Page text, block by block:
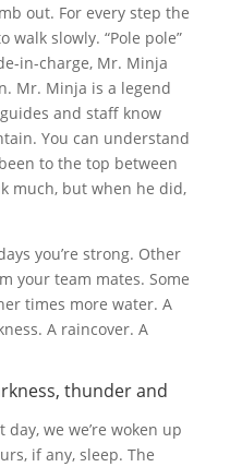
out. For every step the
walk slowly. “Pole pole”
in-charge, Mr. Minja
Mr. Minja is a legend
and staff know
You can understand
to the top between
much, but when he did,
you’re strong. Other
your team mates. Some
times more water. A
A raincover. A
thunder and
we we’re woken up
if any, sleep. The